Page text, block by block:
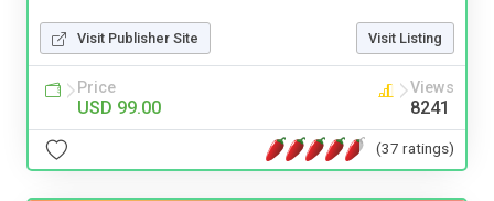
Visit Publisher Site Visit Listing
Price
USD 99.00
Views
8241
(37 ratings)